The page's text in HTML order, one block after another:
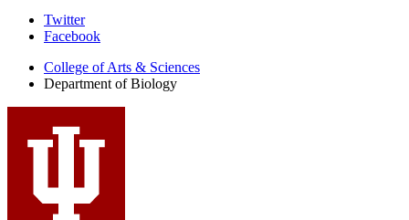
Department
Biology
media
channels
Twitter
Facebook
College of Arts & Sciences
Department of Biology